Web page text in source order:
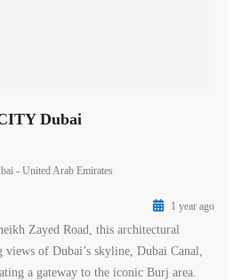
Dubai
- United Arab Emirates
1 year ago
Zayed Road, this architectural
of Dubai’s skyline, Dubai Canal,
a gateway to the iconic Burj area.